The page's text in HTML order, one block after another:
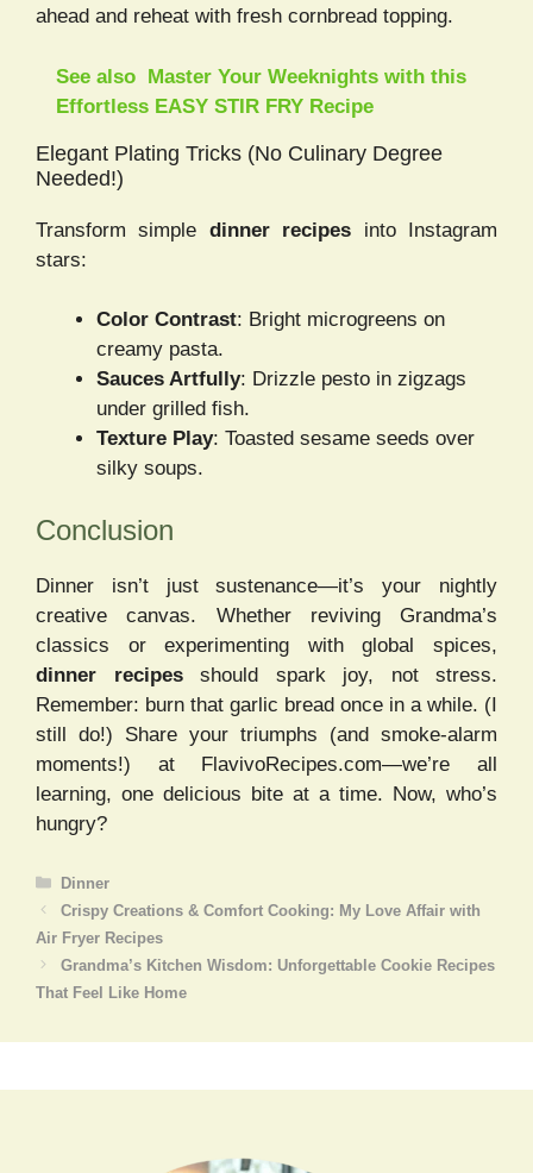
ahead and reheat with fresh cornbread topping.
See also Master Your Weeknights with this
Effortless EASY STIR FRY Recipe
Elegant Plating Tricks (No Culinary Degree
Needed!)
Transform simple dinner recipes into Instagram
stars:
Color Contrast: Bright microgreens on
creamy pasta.
Sauces Artfully: Drizzle pesto in zigzags
under grilled fish.
Texture Play: Toasted sesame seeds over
silky soups.
Conclusion
Dinner isn’t just sustenance—it’s your nightly
creative canvas. Whether reviving Grandma’s
classics or experimenting with global spices,
dinner recipesshould spark joy, not stress.
Remember: burn that garlic bread once in a while. (I
still do!) Share your triumphs (and smoke-alarm
moments!) at FlavivoRecipes.com—we’re all
learning, one delicious bite at a time. Now, who’s
hungry?
Categories
Dinner
Crispy Creations & Comfort Cooking: My Love Affair with
Air Fryer Recipes
Grandma’s Kitchen Wisdom: Unforgettable Cookie Recipes
That Feel Like Home